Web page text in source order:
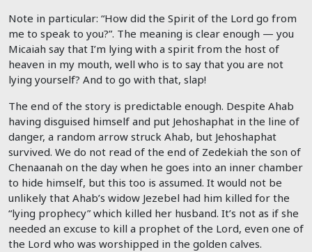
Note in particular: “How did the Spirit of the Lord go from
me to speak to you?”. The meaning is clear enough — you
Micaiah say that I’m lying with a spirit from the host of
heaven in my mouth, well who is to say that you are not
lying yourself? And to go with that, slap!
The end of the story is predictable enough. Despite Ahab
having disguised himself and put Jehoshaphat in the line of
danger, a random arrow struck Ahab, but Jehoshaphat
survived. We do not read of the end of Zedekiah the son of
Chenaanah on the day when he goes into an inner chamber
to hide himself, but this too is assumed. It would not be
unlikely that Ahab’s widow Jezebel had him killed for the
“lying prophecy” which killed her husband. It’s not as if she
needed an excuse to kill a prophet of the Lord, even one of
the Lord who was worshipped in the golden calves.